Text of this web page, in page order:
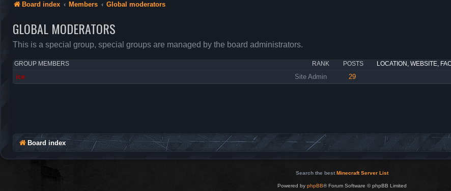
Board index Members Global moderators
GLOBAL MODERATORS
This is a special group, special groups are managed by the board administrators.
RANK
GROUP MEMBERS POSTS LOCATION, WEBSITE,
Site Admin
ice 29
Board index
Search the best Minecraft Server List
Powered by phpBB® Forum Software © phpBB Limited